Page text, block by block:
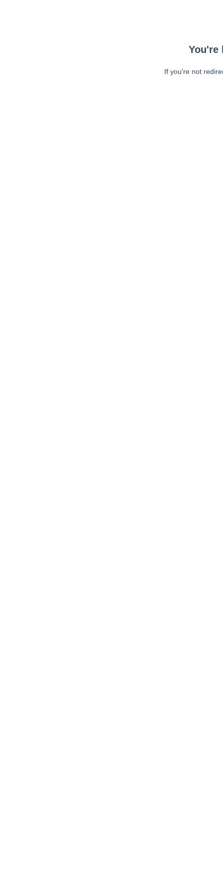
You're
If you're not